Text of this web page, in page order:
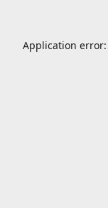
Application